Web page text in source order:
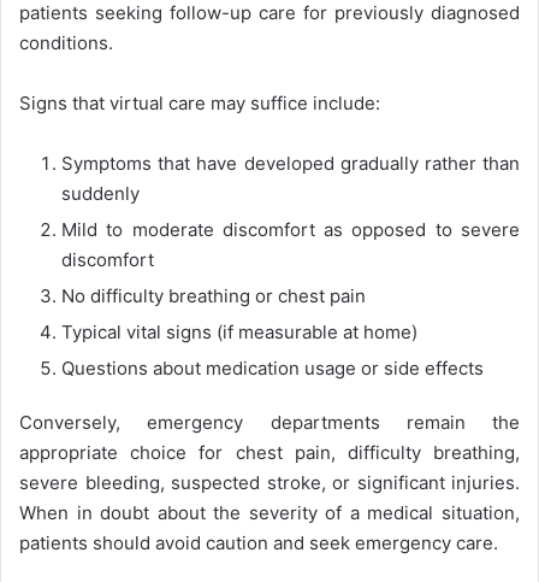
patients seeking follow-up care for previously diagnosed
conditions.
Signs that virtual care may suffice include:
Symptoms that have developed gradually rather than
suddenly
Mild to moderate discomfort as opposed to severe
discomfort
No difficulty breathing or chest pain
Typical vital signs (if measurable at home)
Questions about medication usage or side effects
Conversely, emergency departments remain the
appropriate choice for chest pain, difficulty breathing,
severe bleeding, suspected stroke, or significant injuries.
When in doubt about the severity of a medical situation,
patients should avoid caution and seek emergency care.